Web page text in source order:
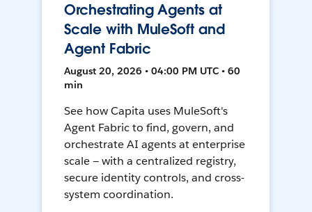
Orchestrating Agents at
Scale with MuleSoft and
Agent Fabric
August 20, 2026 • 04:00 PM UTC • 60
min
See how Capita uses MuleSoft's
Agent Fabric to find, govern, and
orchestrate AI agents at enterprise
scale — with a centralized registry,
secure identity controls, and cross-
system coordination.